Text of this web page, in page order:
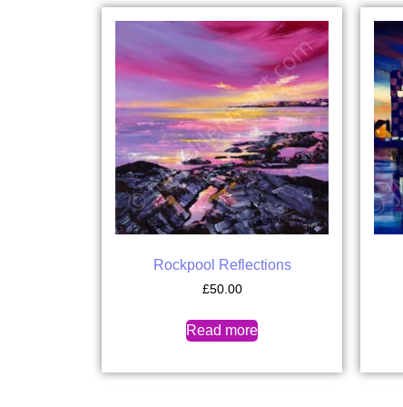
Rockpool Reflections
£50.00
Read more